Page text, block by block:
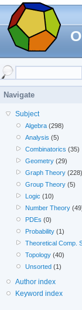
Navigate
Subject
Algebra (298)
Analysis (5)
Combinatorics (35)
Geometry (29)
Graph Theory (228)
Group Theory (5)
Logic (10)
Number Theory
PDEs (0)
Probability (1)
Theoretical Comp.
Topology (40)
Unsorted (1)
Author index
Keyword index